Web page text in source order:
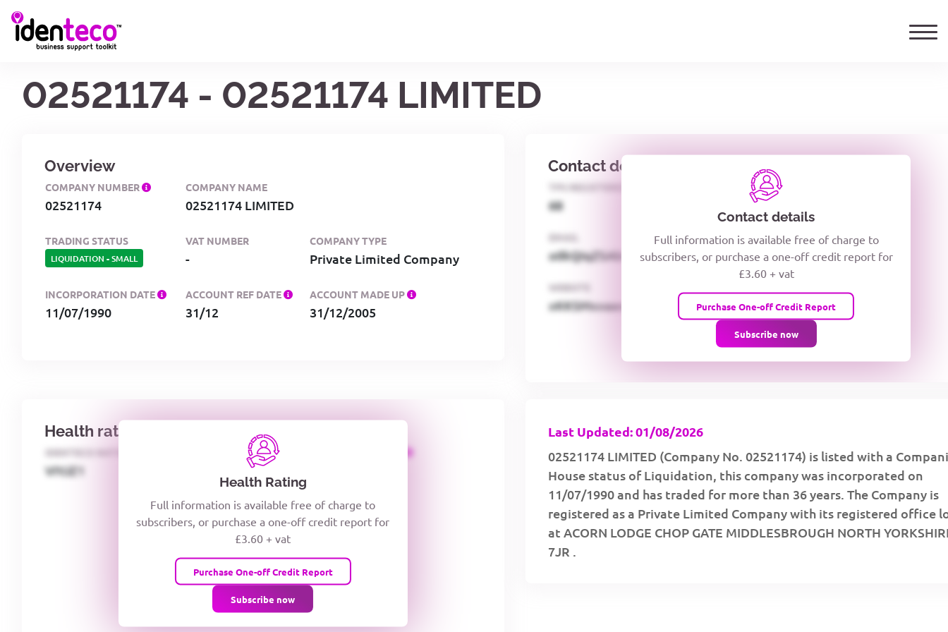
02521174 - 02521174 LIMITED
Overview
COMPANY NUMBER
02521174
COMPANY NAME
02521174 LIMITED
TRADING STATUS
LIQUIDATION -SMALL
VAT NUMBER
-
COMPANY TYPE
Private Limited Company
INCORPORATION DATE
11/07/1990
ACCOUNT REF DATE
31/12
ACCOUNT MADE UP
31/12/2005
Contact details
TPS REGISTERED
68
TELEPHONE NUMBER
woxiQDcQV1O
EMAIL
o0kQIqZSAbGoc8kPzUcZg3nCcUyFZPooS44F
WEBSITE
xKKSMxxaawMqcQMUQ
Contact details
Full information is available free of charge to
subscribers, or purchase a one-off credit report for
£3.60 + vat
Purchase One-off Credit Report
Subscribe now
Health rating
IDENTECO RATING
VIYJZ1
CREDITOR DAYS
Health Rating
Full information is available free of charge to
subscribers, or purchase a one-off credit report for
£3.60 + vat
Purchase One-off Credit Report
Subscribe now
Last Updated: 01/08/2026
02521174 LIMITED (Company No. 02521174) is listed with a
House status of Liquidation, this company was incorporated on
11/07/1990 and has traded for more than 36 years. The Company is
registered as a Private Limited Company with its registered office
at ACORN LODGE CHOP GATE MIDDLESBROUGH NORTH
7JR .